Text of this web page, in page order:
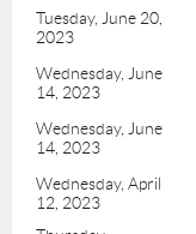
Tuesday, June 20,
2023
Wednesday, June
14, 2023
Wednesday, June
14, 2023
Wednesday, April
12, 2023